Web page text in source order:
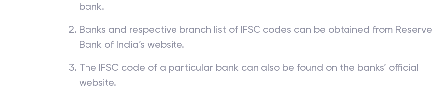
bank.
Banks and respective branch list of IFSC codes can be obtained from Reserve
Bank of India’s website.
The IFSC code of a particular bank can also be found on the banks’ official
website.